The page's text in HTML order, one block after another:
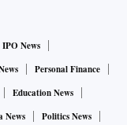
IPO News
Personal Finance
Education News
News
Politics News